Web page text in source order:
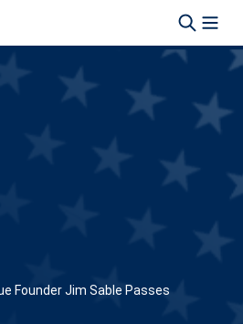
Founder Jim Sable Passes